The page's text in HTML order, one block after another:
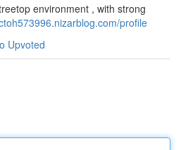
environment , with strong
profile
Upvoted